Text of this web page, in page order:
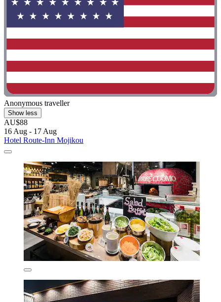
Anonymous traveller
Show less
AU$88
16 Aug - 17 Aug
Hotel Route-Inn Mojikou